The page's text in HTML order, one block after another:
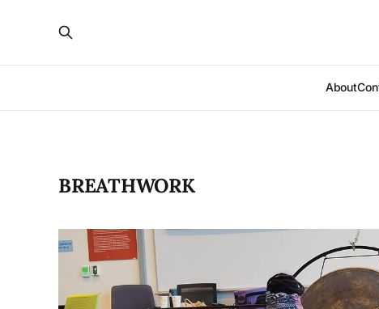
About
BREATHWORK